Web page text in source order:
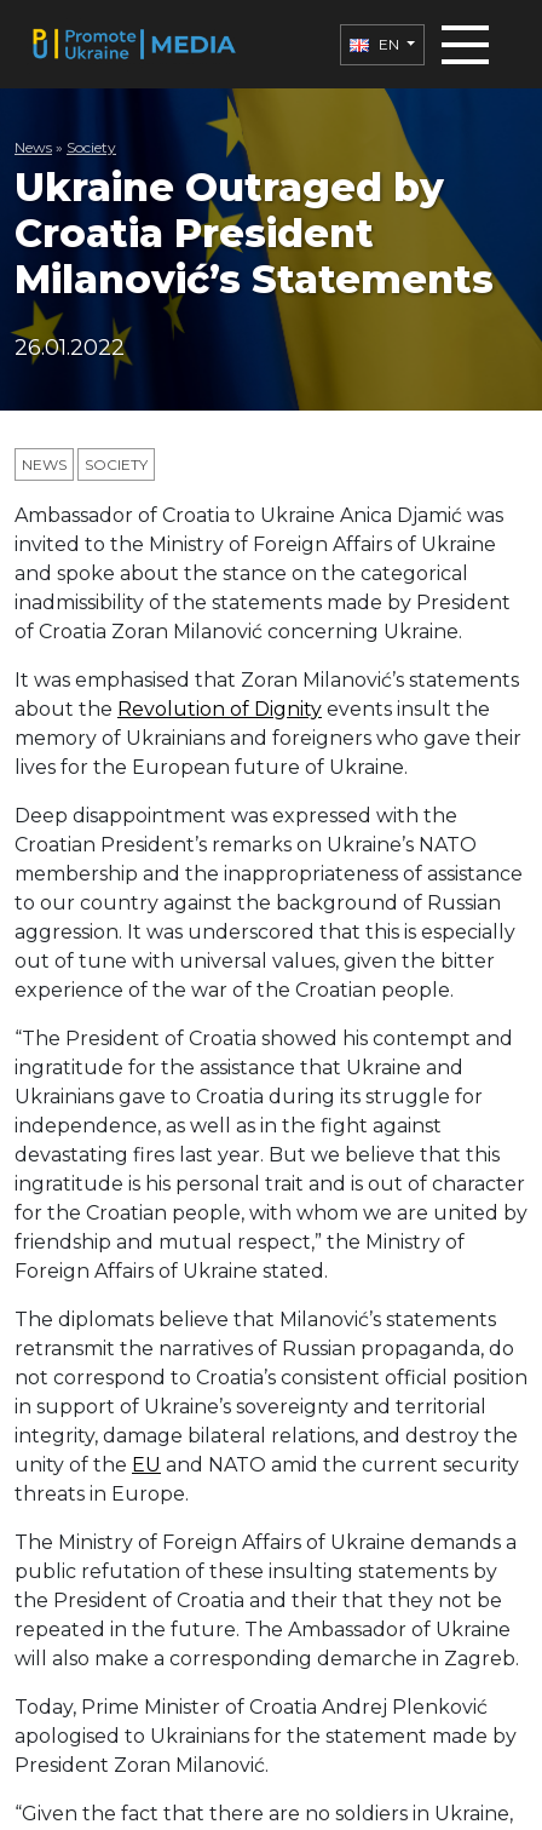
EN
News » Society
Ukraine Outraged by
Croatia President
Milanović’s Statements
26.01.2022
NEWS SOCIETY
Ambassador of Croatia to Ukraine Anica Djamić was
invited to the Ministry of Foreign Affairs of Ukraine
and spoke about the stance on the categorical
inadmissibility of the statements made by President
of Croatia Zoran Milanović concerning Ukraine.
It was emphasised that Zoran Milanović’s statements
about the Revolution of Dignity events insult the
memory of Ukrainians and foreigners who gave their
lives for the European future of Ukraine.
Deep disappointment was expressed with the
Croatian President’s remarks on Ukraine’s NATO
membership and the inappropriateness of assistance
to our country against the background of Russian
aggression. It was underscored that this is especially
out of tune with universal values, given the bitter
experience of the war of the Croatian people.
“The President of Croatia showed his contempt and
ingratitude for the assistance that Ukraine and
Ukrainians gave to Croatia during its struggle for
independence, as well as in the fight against
devastating fires last year. But we believe that this
ingratitude is his personal trait and is out of character
for the Croatian people, with whom we are united by
friendship and mutual respect,” the Ministry of
Foreign Affairs of Ukraine stated.
The diplomats believe that Milanović’s statements
retransmit the narratives of Russian propaganda, do
not correspond to Croatia’s consistent official position
in support of Ukraine’s sovereignty and territorial
integrity, damage bilateral relations, and destroy the
unity of the EU and NATO amid the current security
threats in Europe.
The Ministry of Foreign Affairs of Ukraine demands a
public refutation of these insulting statements by
the President of Croatia and their that they not be
repeated in the future. The Ambassador of Ukraine
will also make a corresponding demarche in Zagreb.
Today, Prime Minister of Croatia Andrej Plenković
apologised to Ukrainians for the statement made by
President Zoran Milanović.
“Given the fact that there are no soldiers in Ukraine,